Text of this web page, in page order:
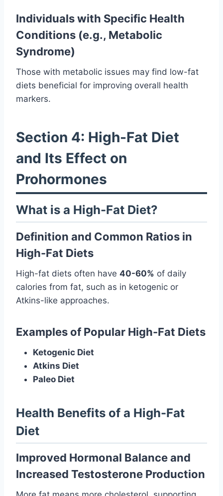
Individuals with Specific Health
Conditions (e.g., Metabolic
Syndrome)
Those with metabolic issues may find low-fat
diets beneficial for improving overall health
markers.
Section 4: High-Fat Diet
and Its Effect on
Prohormones
What is a High-Fat Diet?
Definition and Common Ratios in
High-Fat Diets
High-fat diets often have 40-60% of daily
calories from fat, such as in ketogenic or
Atkins-like approaches.
Examples of Popular High-Fat Diets
Ketogenic Diet
Atkins Diet
Paleo Diet
Health Benefits of a High-Fat
Diet
Improved Hormonal Balance and
Increased Testosterone Production